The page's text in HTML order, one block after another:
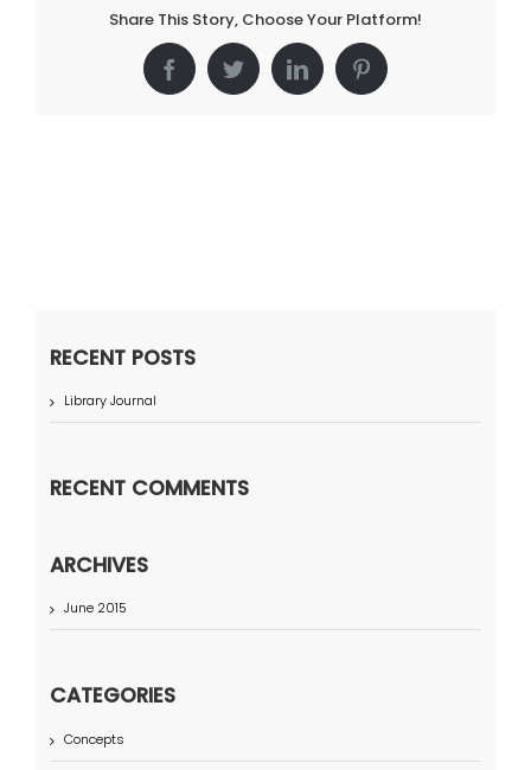
Share This Story, Choose Your Platform!
FacebookTwitterLinkedInPinterest
RECENT POSTS
Library Journal
RECENT COMMENTS
ARCHIVES
June 2015
CATEGORIES
Concepts